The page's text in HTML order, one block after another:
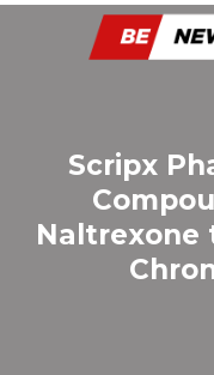
Scripx
Naltrexone